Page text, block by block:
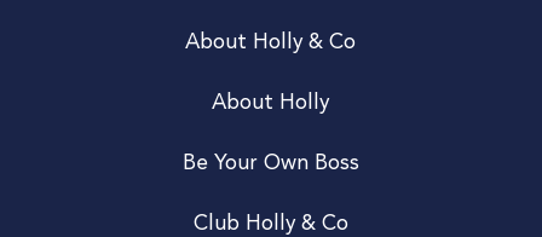
About Holly & Co
About Holly
Be Your Own Boss
Club Holly & Co